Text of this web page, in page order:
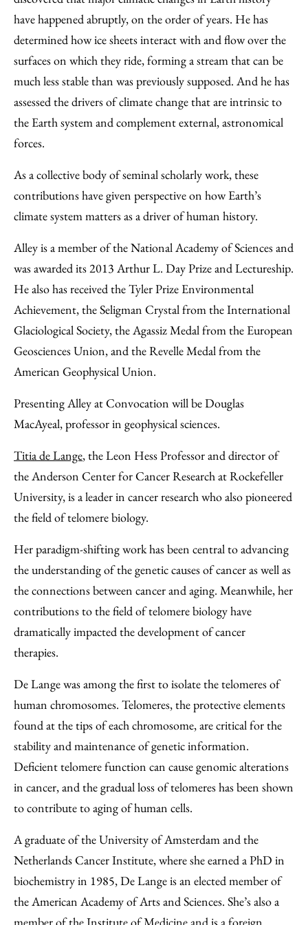
have happened abruptly, on the order of years. He has
determined how ice sheets interact with and flow over the
surfaces on which they ride, forming a stream that can be
much less stable than was previously supposed. And he has
assessed the drivers of climate change that are intrinsic to
the Earth system and complement external, astronomical
forces.
As a collective body of seminal scholarly work, these
contributions have given perspective on how Earth’s
climate system matters as a driver of human history.
Alley is a member of the National Academy of Sciences and
was awarded its 2013 Arthur L. Day Prize and Lectureship.
He also has received the Tyler Prize Environmental
Achievement, the Seligman Crystal from the International
Glaciological Society, the Agassiz Medal from the European
Geosciences Union, and the Revelle Medal from the
American Geophysical Union.
Presenting Alley at Convocation will be Douglas
MacAyeal, professor in geophysical sciences.
Titia de Lange, the Leon Hess Professor and director of
the Anderson Center for Cancer Research at Rockefeller
University, is a leader in cancer research who also pioneered
the field of telomere biology.
Her paradigm-shifting work has been central to advancing
the understanding of the genetic causes of cancer as well as
the connections between cancer and aging. Meanwhile, her
contributions to the field of telomere biology have
dramatically impacted the development of cancer
therapies.
De Lange was among the first to isolate the telomeres of
human chromosomes. Telomeres, the protective elements
found at the tips of each chromosome, are critical for the
stability and maintenance of genetic information.
Deficient telomere function can cause genomic alterations
in cancer, and the gradual loss of telomeres has been shown
to contribute to aging of human cells.
A graduate of the University of Amsterdam and the
Netherlands Cancer Institute, where she earned a PhD in
biochemistry in 1985, De Lange is an elected member of
the American Academy of Arts and Sciences. She’s also a